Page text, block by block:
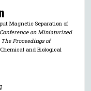
Magnetic Separation of
on Miniaturized
Proceedings of
and Biological